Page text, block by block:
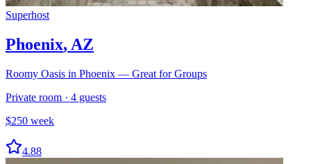
Superhost
Phoenix, AZ
Roomy Oasis in Phoenix — Great for Groups
Private room · 4 guests
$250 week
4.88